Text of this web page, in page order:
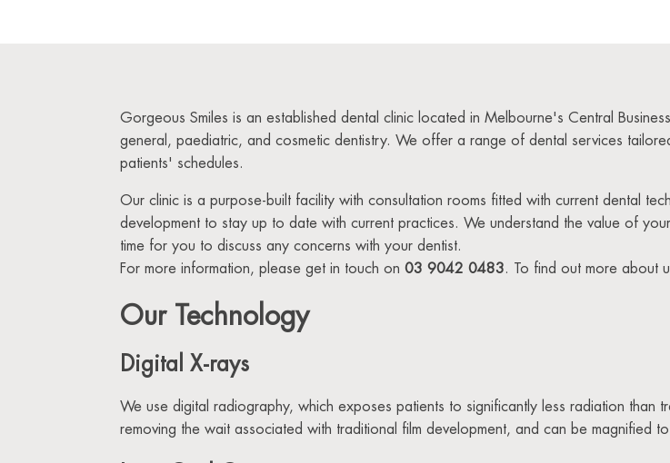
Gorgeous Smiles is an established dental clinic located in Melbourne's Central
general, paediatric, and cosmetic dentistry. We offer a range of dental services
patients' schedules.
Our clinic is a purpose-built facility with consultation rooms fitted with current dental
development to stay up to date with current practices. We understand the value of
time for you to discuss any concerns with your dentist.
For more information, please get in touch on 03 9042 0483. To find out more about
Our Technology
Digital X-rays
We use digital radiography, which exposes patients to significantly less radiation than
removing the wait associated with traditional film development, and can be magnified